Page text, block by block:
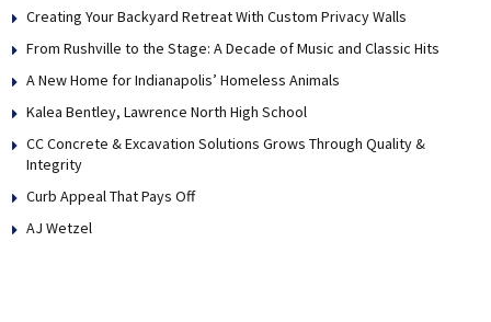
Creating Your Backyard Retreat With Custom Privacy Walls
From Rushville to the Stage: A Decade of Music and Classic Hits
A New Home for Indianapolis’ Homeless Animals
Kalea Bentley, Lawrence North High School
CC Concrete & Excavation Solutions Grows Through Quality &
Integrity
Curb Appeal That Pays Off
AJ Wetzel